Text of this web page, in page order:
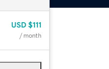
USD $111
/ month